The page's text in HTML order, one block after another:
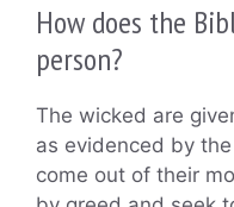
How does the
person?
The wicked are
as evidenced by
come out of their